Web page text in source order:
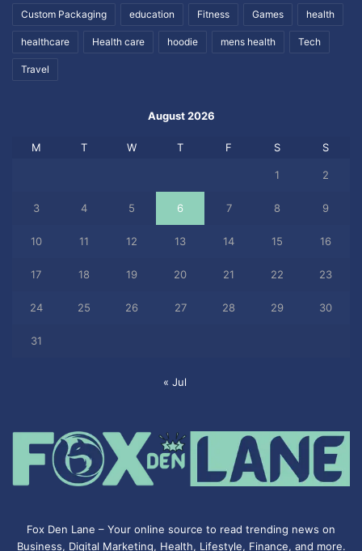
Custom Packaging education Fitness Games health
healthcare Health care hoodie mens health Tech
Travel
August 2026
M T W T F S S
1 2
3 4 5 6 7 8 9
10 11 12 13 14 15 16
17 18 19 20 21 22 23
24 25 26 27 28 29 30
31
« Jul
Fox Den Lane – Your online source to read trending news on
Business, Digital Marketing, Health, Lifestyle, Finance, and more.